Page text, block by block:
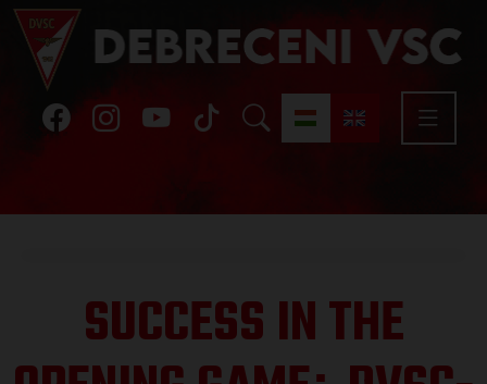
SUCCESS IN THE